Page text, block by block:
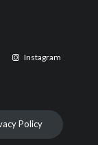
Instagram
Policy